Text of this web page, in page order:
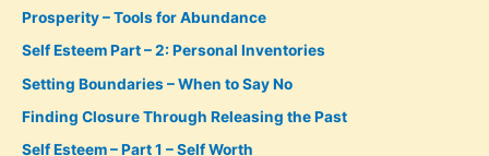
Prosperity – Tools for Abundance
Self Esteem Part – 2: Personal Inventories
Setting Boundaries – When to Say No
Finding Closure Through Releasing the Past
Self Esteem – Part 1 – Self Worth